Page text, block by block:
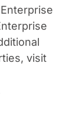
visit